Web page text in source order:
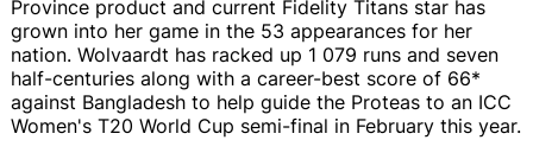
Province product and current Fidelity Titans star has
grown into her game in the 53 appearances for her
nation. Wolvaardt has racked up 1 079 runs and seven
half-centuries along with a career-best score of 66*
against Bangladesh to help guide the Proteas to an ICC
Women's T20 World Cup semi-final in February this year.